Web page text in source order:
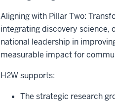
Aligning with Pillar Two:
integrating discovery science,
national leadership in
measurable impact for
H2W supports:
The strategic research